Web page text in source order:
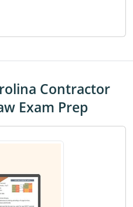
Contractor
Exam Prep